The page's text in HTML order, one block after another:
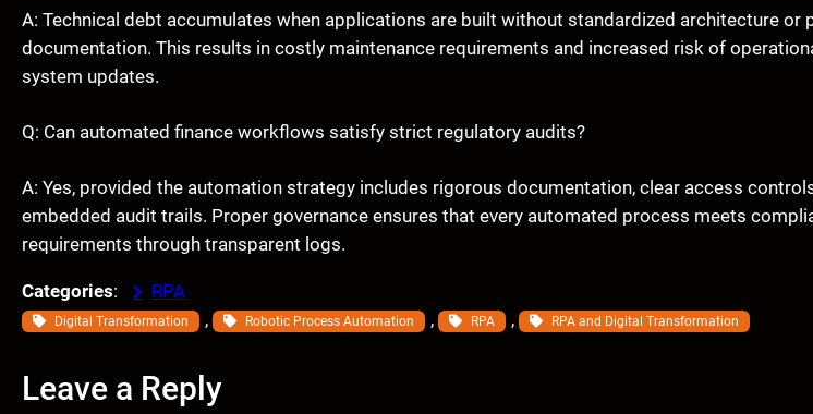
A: Technical debt accumulates when applications are built without standardized architecture or
documentation. This results in costly maintenance requirements and increased risk of
system updates.
Q: Can automated finance workflows satisfy strict regulatory audits?
A: Yes, provided the automation strategy includes rigorous documentation, clear access
embedded audit trails. Proper governance ensures that every automated process meets
requirements through transparent logs.
Categories: RPA
Digital Transformation , Robotic Process Automation , RPA , RPA and Digital Transformation
Leave a Reply